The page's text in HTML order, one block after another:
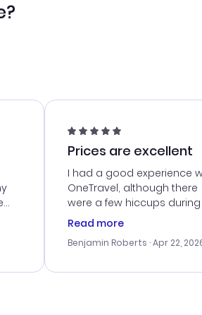
Prices are excellent
I had a good experience
OneTravel, although there
were a few hiccups
booking process. Customer
my issues. The prices were
last-minute deal. The
Read more
Benjamin Roberts · Apr 22,